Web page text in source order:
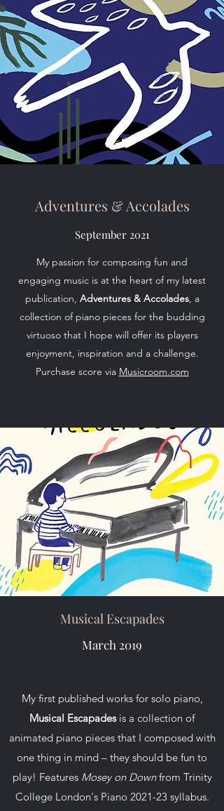
Adventures & Accolades
September 2021
My passion for composing fun and
engaging music is at the heart of my latest
publication, Adventures & Accolades, a
collection of piano pieces for the budding
virtuoso that I hope will offer its players
enjoyment, inspiration and a challenge.
Purchase score via Musicroom.com
Musical Escapades
March 2019
My first published works for solo piano,
Musical Escapadesis a collection of
animated piano pieces that I composed with
one thing in mind – they should be fun to
play! Features Mosey on Downfrom Trinity
College London's Piano 2021-23 syllabus.